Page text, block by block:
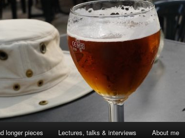
longer pieces Lectures, talks & interviews About me